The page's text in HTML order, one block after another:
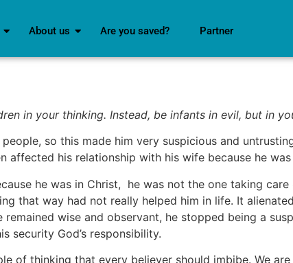
About us Are you saved? Partner
in your thinking. Instead, be infants in evil, but in
so this made him very suspicious and
his relationship with his wife because he
he was in Christ, he was not the one taking
that way had not really helped him in life. It
wise and observant, he stopped being a
security God’s responsibility.
of thinking that every believer should imbibe. We